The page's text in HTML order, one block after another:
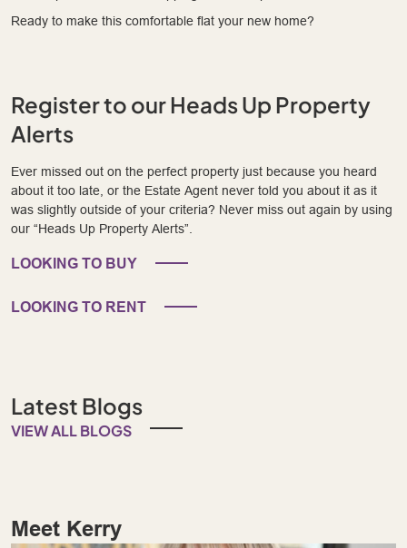
Ready to make this comfortable flat your new home?
Register to our Heads Up Property
Alerts
Ever missed out on the perfect property just because you heard
about it too late, or the Estate Agent never told you about it as it
was slightly outside of your criteria? Never miss out again by using
our “Heads Up Property Alerts”.
LOOKING TO BUY
LOOKING TO RENT
Latest Blogs
VIEW ALL BLOGS
Meet Kerry